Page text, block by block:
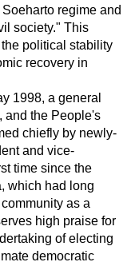
regime and
society." This
political stability
recovery in
1998, a general
and the People's
chiefly by newly-
and vice-
time since the
which had long
as a
high praise for
of electing
democratic